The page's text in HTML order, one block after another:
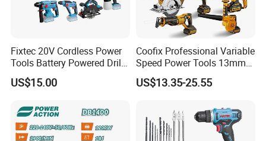
Fixtec 20V Cordless Power
Tools Battery Powered Drill
Nail Gun Chain Saw Rotary
Hammer Angle Grinder
US$15.00
Coofix Professional Variable
Speed Power Tools 13mm
650W Strong Power Impact
Drill
US$13.35-25.55